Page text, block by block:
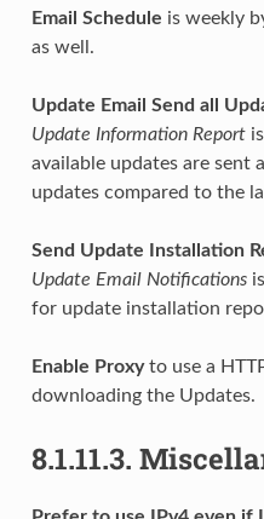
Email Schedule is weekly
as well.
Update Email Send all
Update Information Reportis
available updates are sent
updates compared to the
Send Update Installation
Update Email Notificationsis
for update installation
Enable Proxyto use a
downloading the Updates.
8.1.11.3.